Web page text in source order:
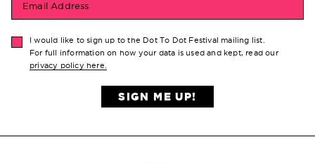
Email Address
I would like to sign up to the Dot To Dot Festival mailing list.
For full information on how your data is used and kept, read our
privacy policy here.
SIGN ME UP!